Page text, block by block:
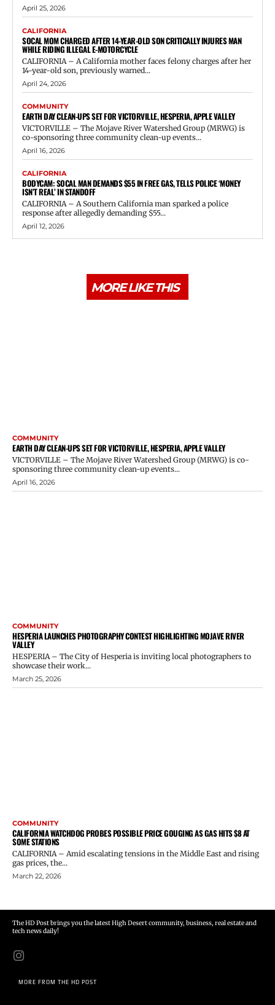
April 25, 2026
CALIFORNIA
SOCAL MOM CHARGED AFTER 14-YEAR-OLD SON CRITICALLY INJURES MAN
WHILE RIDING ILLEGAL E-MOTORCYCLE
CALIFORNIA – A California mother faces felony charges after her
14-year-old son, previously warned...
April 24, 2026
COMMUNITY
EARTH DAY CLEAN-UPS SET FOR VICTORVILLE, HESPERIA, APPLE VALLEY
VICTORVILLE – The Mojave River Watershed Group (MRWG) is
co-sponsoring three community clean-up events...
April 16, 2026
CALIFORNIA
BODYCAM: SOCAL MAN DEMANDS $55 IN FREE GAS, TELLS POLICE ‘MONEY
ISN’T REAL’ IN STANDOFF
CALIFORNIA – A Southern California man sparked a police
response after allegedly demanding $55...
April 12, 2026
MORE LIKE THIS
COMMUNITY
EARTH DAY CLEAN-UPS SET FOR VICTORVILLE, HESPERIA, APPLE VALLEY
VICTORVILLE – The Mojave River Watershed Group (MRWG) is co-
sponsoring three community clean-up events...
April 16, 2026
COMMUNITY
HESPERIA LAUNCHES PHOTOGRAPHY CONTEST HIGHLIGHTING MOJAVE RIVER
VALLEY
HESPERIA – The City of Hesperia is inviting local photographers to
showcase their work...
March 25, 2026
COMMUNITY
CALIFORNIA WATCHDOG PROBES POSSIBLE PRICE GOUGING AS GAS HITS $8 AT
SOME STATIONS
CALIFORNIA – Amid escalating tensions in the Middle East and rising
gas prices, the...
March 22, 2026
The HD Post brings you the latest High Desert community, business, real estate and
tech news daily!
MORE FROM THE HD POST